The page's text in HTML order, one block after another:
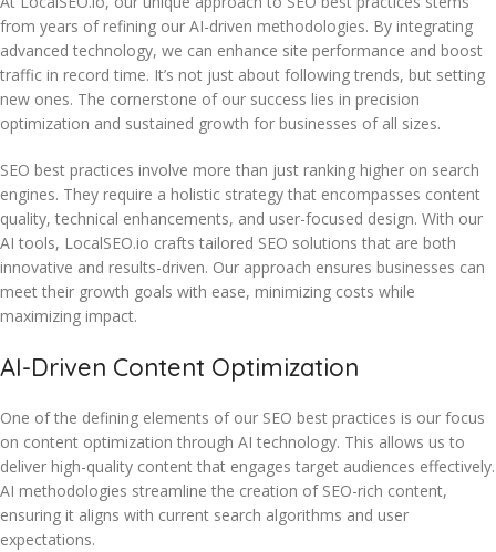
from years of refining our AI-driven methodologies. By integrating
advanced technology, we can enhance site performance and boost
traffic in record time. It’s not just about following trends, but setting
new ones. The cornerstone of our success lies in precision
optimization and sustained growth for businesses of all sizes.
SEO best practices involve more than just ranking higher on search
engines. They require a holistic strategy that encompasses content
quality, technical enhancements, and user-focused design. With our
AI tools, LocalSEO.io crafts tailored SEO solutions that are both
innovative and results-driven. Our approach ensures businesses can
meet their growth goals with ease, minimizing costs while
maximizing impact.
AI-Driven Content Optimization
One of the defining elements of our SEO best practices is our focus
on content optimization through AI technology. This allows us to
deliver high-quality content that engages target audiences effectively.
AI methodologies streamline the creation of SEO-rich content,
ensuring it aligns with current search algorithms and user
expectations.